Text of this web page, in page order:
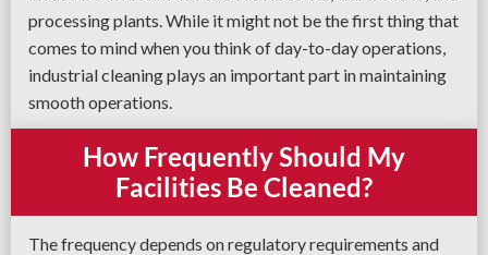
processing plants. While it might not be the first thing that
comes to mind when you think of day-to-day operations,
industrial cleaning plays an important part in maintaining
smooth operations.
How Frequently Should My
Facilities Be Cleaned?
The frequency depends on regulatory requirements and